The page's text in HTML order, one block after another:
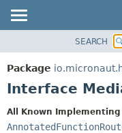
PACKAGE
CLASS
SEARCH
Package
Interface
All Known Implementing